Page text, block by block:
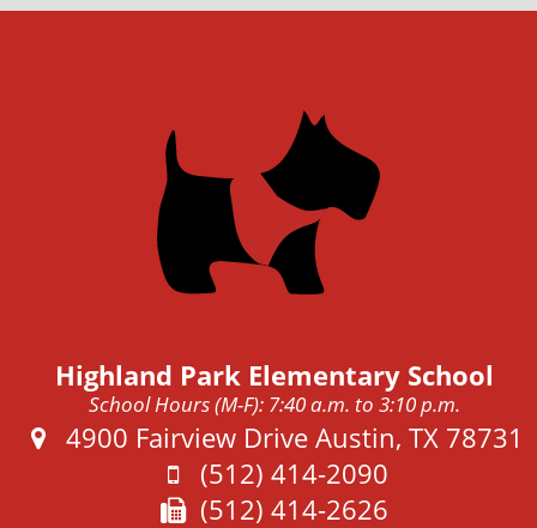
Highland Park Elementary School
School Hours (M-F): 7:40 a.m. to 3:10 p.m.
Address:
4900 Fairview Drive Austin, TX 78731
Phone:
(512) 414-2090
Fax:
(512) 414-2626